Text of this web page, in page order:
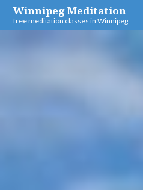
SkipWinnipeg Meditation
free meditation classes in Winnipeg